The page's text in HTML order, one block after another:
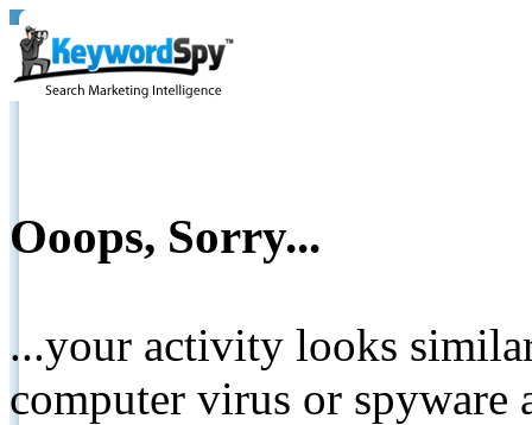
Ooops, Sorry...
...your activity looks
computer virus or spyware